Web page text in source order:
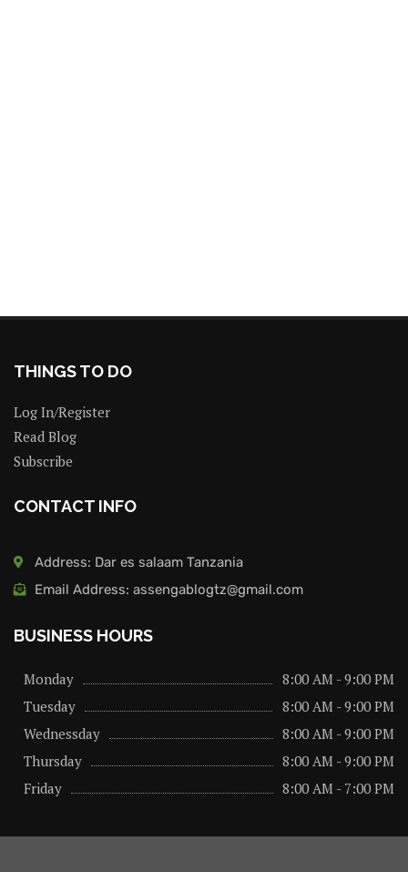
THINGS TO DO
Log In/Register
Read Blog
Subscribe
CONTACT INFO
Address: Dar es salaam Tanzania
Email Address: assengablogtz@gmail.com
BUSINESS HOURS
Monday
8:00 AM - 9:00 PM
Tuesday
8:00 AM - 9:00 PM
Wednessday
8:00 AM - 9:00 PM
Thursday
8:00 AM - 9:00 PM
Friday
8:00 AM - 7:00 PM